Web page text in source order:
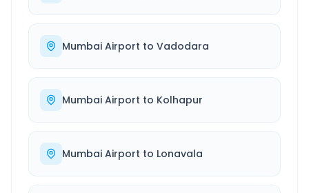
Mumbai Airport to Vadodara
Mumbai Airport to Kolhapur
Mumbai Airport to Lonavala